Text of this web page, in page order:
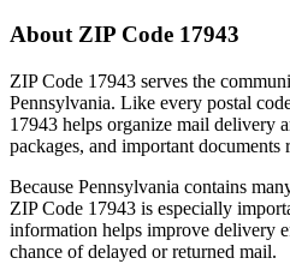
About ZIP Code 17943
ZIP Code 17943 serves the
Pennsylvania. Like every postal
17943 helps organize mail delivery
packages, and important documents
Because Pennsylvania contains
ZIP Code 17943 is especially
information helps improve delivery
chance of delayed or returned mail.